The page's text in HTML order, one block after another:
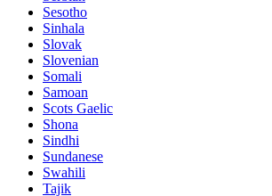
Sesotho
Sinhala
Slovak
Slovenian
Somali
Samoan
Scots Gaelic
Shona
Sindhi
Sundanese
Swahili
Tajik